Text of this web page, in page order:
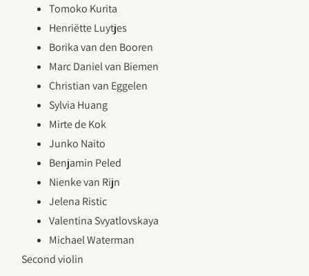
Tomoko Kurita
Henriëtte Luytjes
Borika van den Booren
Marc Daniel van Biemen
Christian van Eggelen
Sylvia Huang
Mirte de Kok
Junko Naito
Benjamin Peled
Nienke van Rijn
Jelena Ristic
Valentina Svyatlovskaya
Michael Waterman
Second violin